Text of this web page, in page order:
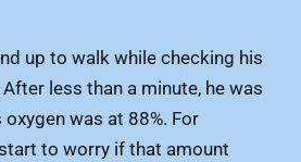
up to walk while checking his
less than a minute, he was
oxygen was at 88%. For
to worry if that amount